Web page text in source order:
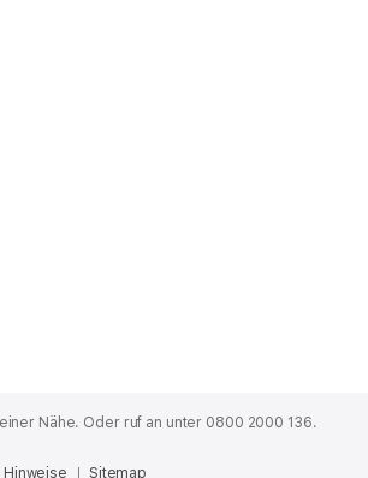
Nähe. Oder ruf an unter 0800 2000 136.
Hinweise Sitemap